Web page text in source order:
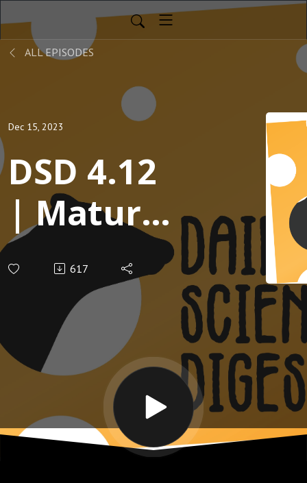
ALL EPISODES
Dec 15, 2023
DSD 4.12
| Mature
mamas
through
transition
with beef
cross
617